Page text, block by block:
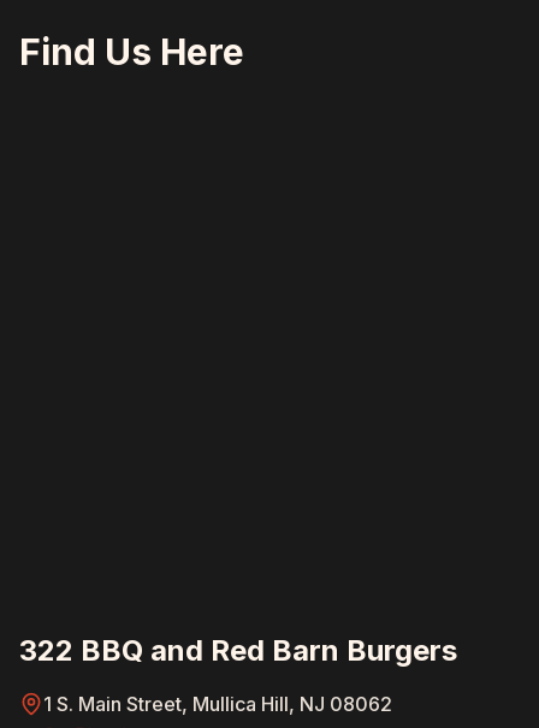
Find Us Here
322 BBQ and Red Barn Burgers
1 S. Main Street, Mullica Hill, NJ 08062